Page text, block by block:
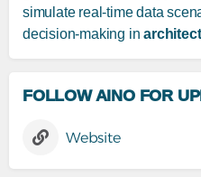
simulate real-time data
decision-making in
FOLLOW AINO FOR
Website